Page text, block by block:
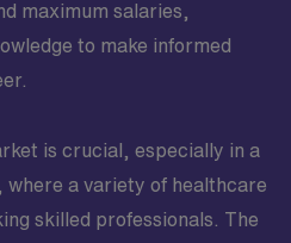
maximum salaries,
to make informed
is crucial, especially in a
a variety of healthcare
skilled professionals. The